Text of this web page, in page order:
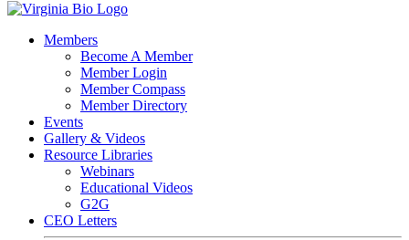
Members
Become A Member
Member Login
Member Compass
Member Directory
Events
Gallery & Videos
Resource Libraries
Webinars
Educational Videos
G2G
CEO Letters